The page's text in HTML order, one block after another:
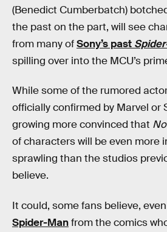
(Benedict Cumberbatch)
the past on the part, will see
from many ofSony’s past
spilling over into the MCU’s
While some of the rumored
officially confirmed by Marvel or
growing more convinced that
of characters will be even more
sprawling than the studios
believe.
It could, some fans believe,
Spider-Manfrom the comics